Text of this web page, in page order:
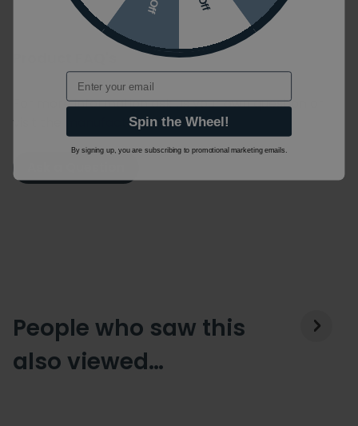
For more information ask us your own question or
visit the manufacturers website.
People who saw this
also viewed…
Email
Spin the Wheel!
By signing up, you are subscribing to promotional marketing emails.